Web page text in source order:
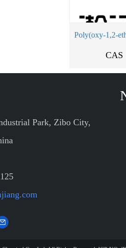
CAS
Park, Zibo City,